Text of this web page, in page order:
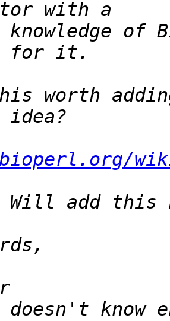
knowledge of
worth
wiki/
doesn't